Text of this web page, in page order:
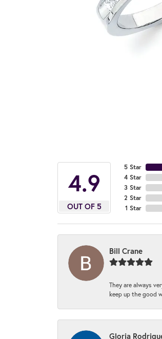
4.9
OUT OF 5
5 Star
4 Star
3 Star
2 Star
1 Star
Bill Crane
They are always
keep up the good
Gloria